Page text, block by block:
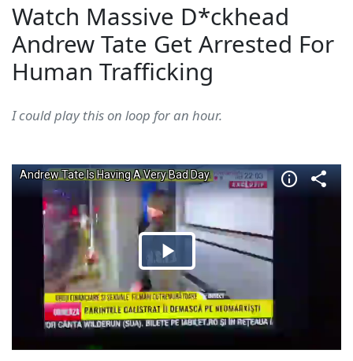
Watch Massive D*ckhead
Andrew Tate Get Arrested For
Human Trafficking
I could play this on loop for an hour.